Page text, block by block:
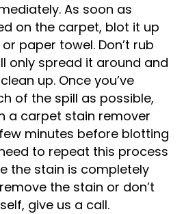
As soon as
on the carpet, blot it up
paper towel. Don’t rub
only spread it around and
up. Once you’ve
of the spill as possible,
a carpet stain remover
minutes before blotting
to repeat this process
the stain is completely
the stain or don’t
give us a call.